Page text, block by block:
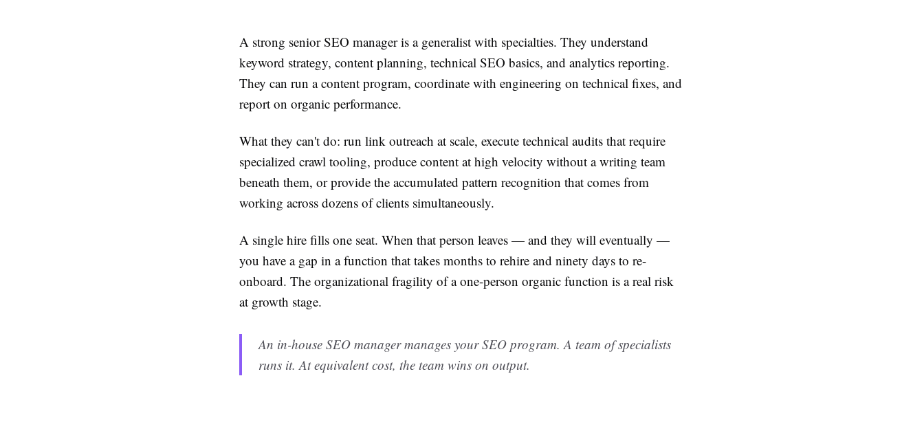
A strong senior SEO manager is a generalist with specialties. They understand
keyword strategy, content planning, technical SEO basics, and analytics reporting.
They can run a content program, coordinate with engineering on technical fixes, and
report on organic performance.
What they can't do: run link outreach at scale, execute technical audits that require
specialized crawl tooling, produce content at high velocity without a writing team
beneath them, or provide the accumulated pattern recognition that comes from
working across dozens of clients simultaneously.
A single hire fills one seat. When that person leaves — and they will eventually —
you have a gap in a function that takes months to rehire and ninety days to re-
onboard. The organizational fragility of a one-person organic function is a real risk
at growth stage.
An in-house SEO manager manages your SEO program. A team of specialists
runs it. At equivalent cost, the team wins on output.